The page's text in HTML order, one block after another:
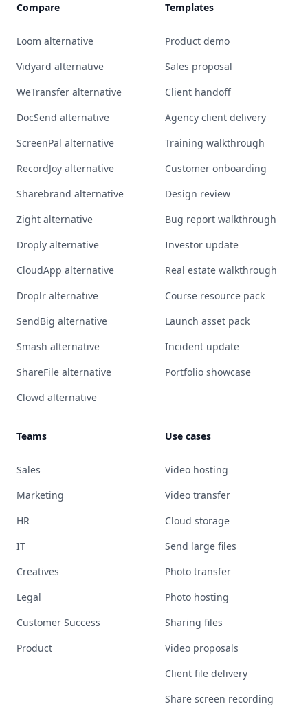
Compare
Loom alternative
Vidyard alternative
WeTransfer alternative
DocSend alternative
ScreenPal alternative
RecordJoy alternative
Sharebrand alternative
Zight alternative
Droply alternative
CloudApp alternative
Droplr alternative
SendBig alternative
Smash alternative
ShareFile alternative
Clowd alternative
Templates
Product demo
Sales proposal
Client handoff
Agency client delivery
Training walkthrough
Customer onboarding
Design review
Bug report walkthrough
Investor update
Real estate walkthrough
Course resource pack
Launch asset pack
Incident update
Portfolio showcase
Teams
Sales
Marketing
HR
IT
Creatives
Legal
Customer Success
Product
Use cases
Video hosting
Video transfer
Cloud storage
Send large files
Photo transfer
Photo hosting
Sharing files
Video proposals
Client file delivery
Share screen recording